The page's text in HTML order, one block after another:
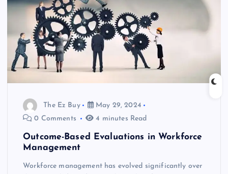
The Ez Buy
May 29, 2024
0 Comments
4 minutes Read
Outcome-Based Evaluations in Workforce
Management
Workforce management has evolved significantly over